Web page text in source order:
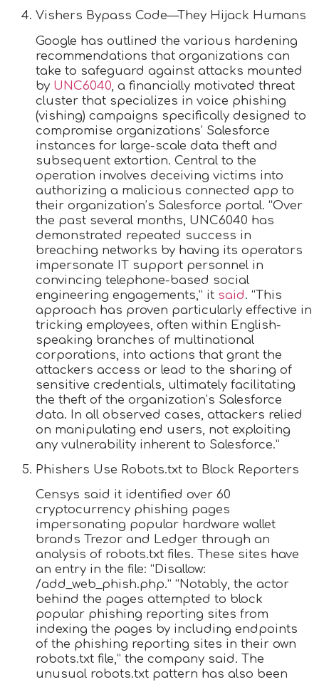
Vishers Bypass Code—They Hijack Humans
Google has outlined the various hardening
recommendations that organizations can
take to safeguard against attacks mounted
by UNC6040 , a financially motivated threat
cluster that specializes in voice phishing
(vishing) campaigns specifically designed to
compromise organizations’ Salesforce
instances for large-scale data theft and
subsequent extortion. Central to the
operation involves deceiving victims into
authorizing a malicious connected app to
their organization’s Salesforce portal. “Over
the past several months, UNC6040 has
demonstrated repeated success in
breaching networks by having its operators
impersonate IT support personnel in
convincing telephone-based social
engineering engagements,” it said. “This
approach has proven particularly effective in
tricking employees, often within English-
speaking branches of multinational
corporations, into actions that grant the
attackers access or lead to the sharing of
sensitive credentials, ultimately facilitating
the theft of the organization’s Salesforce
data. In all observed cases, attackers relied
on manipulating end users, not exploiting
any vulnerability inherent to Salesforce.”
Phishers Use Robots.txt to Block Reporters
Censys said it identified over 60
cryptocurrency phishing pages
impersonating popular hardware wallet
brands Trezor and Ledger through an
analysis of robots.txt files. These sites have
an entry in the file: “Disallow:
/add_web_phish.php.” “Notably, the actor
behind the pages attempted to block
popular phishing reporting sites from
indexing the pages by including endpoints
of the phishing reporting sites in their own
robots.txt file,” the company said. The
unusual robots.txt pattern has also been